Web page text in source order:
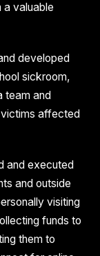
a valuable
developed
sickroom,
team and
affected
and executed
and outside
visiting
funds to
them to